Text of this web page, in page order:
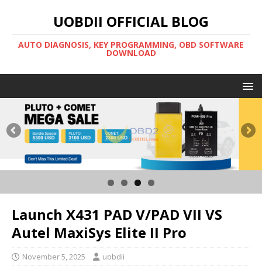
UOBDII OFFICIAL BLOG
AUTO DIAGNOSIS, KEY PROGRAMMING, OBD SOFTWARE
DOWNLOAD
Launch X431 PAD V/PAD VII VS
Autel MaxiSys Elite II Pro
November 5, 2025 uobdii